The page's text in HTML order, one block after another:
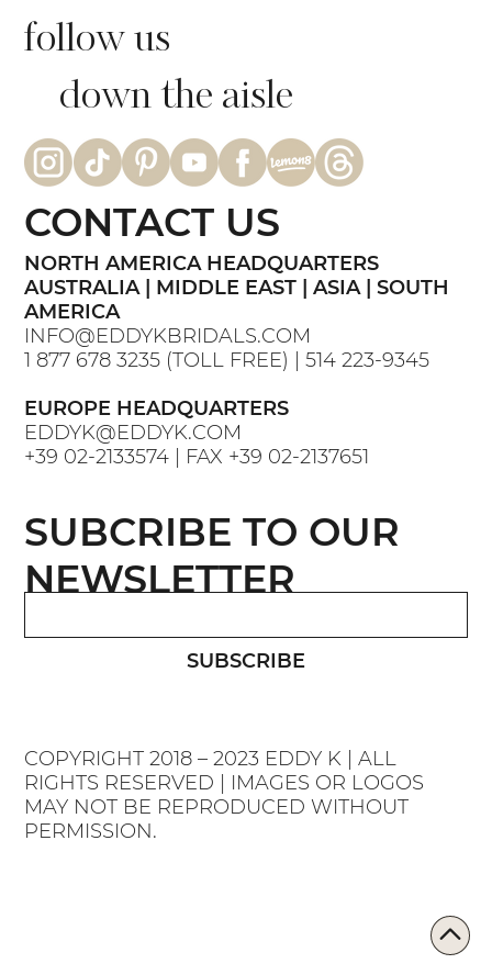
COPYRIGHT 2018 – 2023 EDDY K | ALL
RIGHTS RESERVED | IMAGES OR LOGOS
MAY NOT BE REPRODUCED WITHOUT
PERMISSION.
follow us
down the aisle
NORTH AMERICA HEADQUARTERS
AUSTRALIA | MIDDLE EAST | ASIA | SOUTH
AMERICA
INFO@EDDYKBRIDALS.COM
1 877 678 3235 (TOLL FREE) |514 223-9345
EUROPE HEADQUARTERS
EDDYK@EDDYK.COM
+39 02-2133574 | FAX +39 02-2137651
CONTACT US
SUBSCRIBE
SUBCRIBE TO OUR
NEWSLETTER